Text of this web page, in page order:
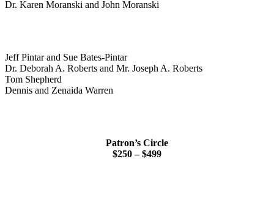
Dr. Karen Moranski and John Moranski
Jeff Pintar and Sue Bates-Pintar
Dr. Deborah A. Roberts and Mr. Joseph A. Roberts
Tom Shepherd
Dennis and Zenaida Warren
Patron’s Circle
$250 – $499